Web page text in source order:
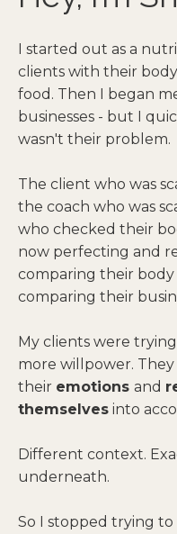
I started out as a
clients with their
food. Then I began
businesses - but I
wasn't their problem.
The client who was
the coach who was
who checked their
now perfecting and
comparing their body
comparing their
My clients were trying
more willpower.
their emotions and
themselves into
Different context.
underneath.
So I stopped trying